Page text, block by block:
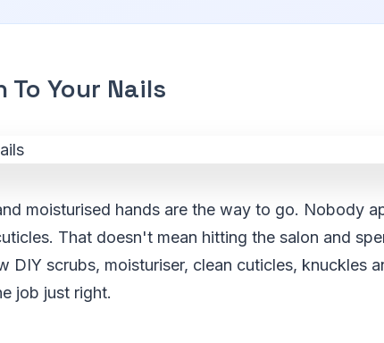
Your Nails
moisturised hands are the way to go. Nobody
That doesn't mean hitting the salon and
DIY scrubs, moisturiser, clean cuticles, knuckles
job just right.